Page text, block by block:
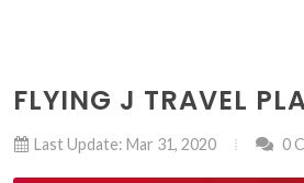
FLYING J TRAVEL
Last Update: Mar 31, 2020 0